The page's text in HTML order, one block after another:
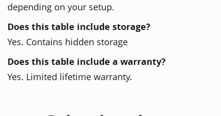
depending on your setup.
Does this table include storage?
Yes. Contains hidden storage
Does this table include a warranty?
Yes. Limited lifetime warranty.